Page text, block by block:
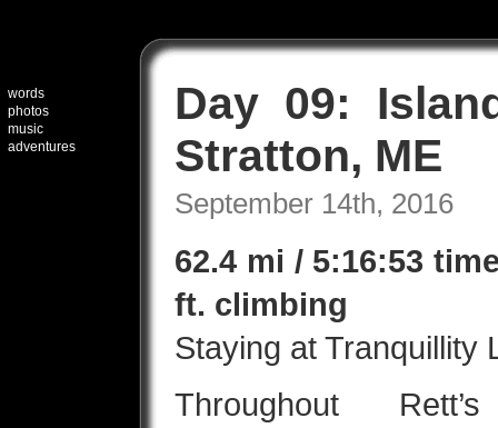
words
photos
music
adventures
Day 09:
Stratton, ME
September 14th, 2016
62.4 mi / 5:16:53
ft. climbing
Staying at Tranquillity
Throughout